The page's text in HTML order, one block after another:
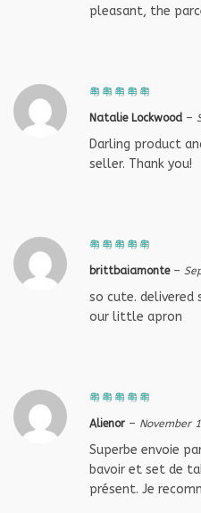
pleasant, the
Natalie Lockwood –
Darling product
seller. Thank you!
brittbaiamonte –
so cute. delivered
our little apron
Alienor – November
Superbe envoie
bavoir et set de
présent. Je